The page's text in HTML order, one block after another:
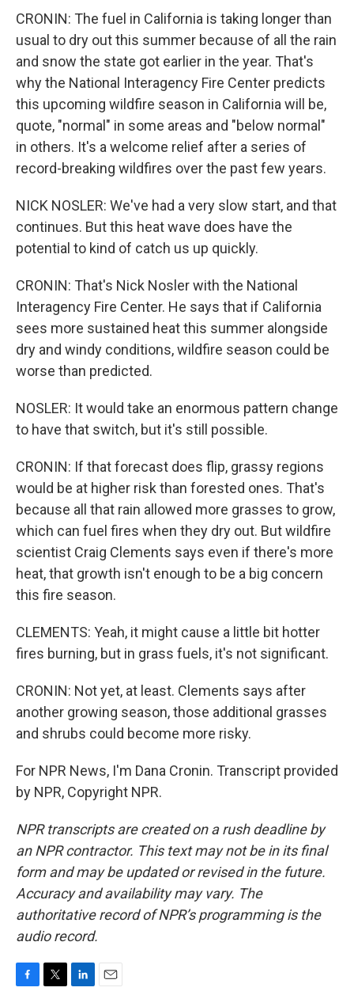
CRONIN: The fuel in California is taking longer than
usual to dry out this summer because of all the rain
and snow the state got earlier in the year. That's
why the National Interagency Fire Center predicts
this upcoming wildfire season in California will be,
quote, "normal" in some areas and "below normal"
in others. It's a welcome relief after a series of
record-breaking wildfires over the past few years.
NICK NOSLER: We've had a very slow start, and that
continues. But this heat wave does have the
potential to kind of catch us up quickly.
CRONIN: That's Nick Nosler with the National
Interagency Fire Center. He says that if California
sees more sustained heat this summer alongside
dry and windy conditions, wildfire season could be
worse than predicted.
NOSLER: It would take an enormous pattern change
to have that switch, but it's still possible.
CRONIN: If that forecast does flip, grassy regions
would be at higher risk than forested ones. That's
because all that rain allowed more grasses to grow,
which can fuel fires when they dry out. But wildfire
scientist Craig Clements says even if there's more
heat, that growth isn't enough to be a big concern
this fire season.
CLEMENTS: Yeah, it might cause a little bit hotter
fires burning, but in grass fuels, it's not significant.
CRONIN: Not yet, at least. Clements says after
another growing season, those additional grasses
and shrubs could become more risky.
For NPR News, I'm Dana Cronin. Transcript provided
by NPR, Copyright NPR.
NPR transcripts are created on a rush deadline by
an NPR contractor. This text may not be in its final
form and may be updated or revised in the future.
Accuracy and availability may vary. The
authoritative record of NPR’s programming is the
audio record.